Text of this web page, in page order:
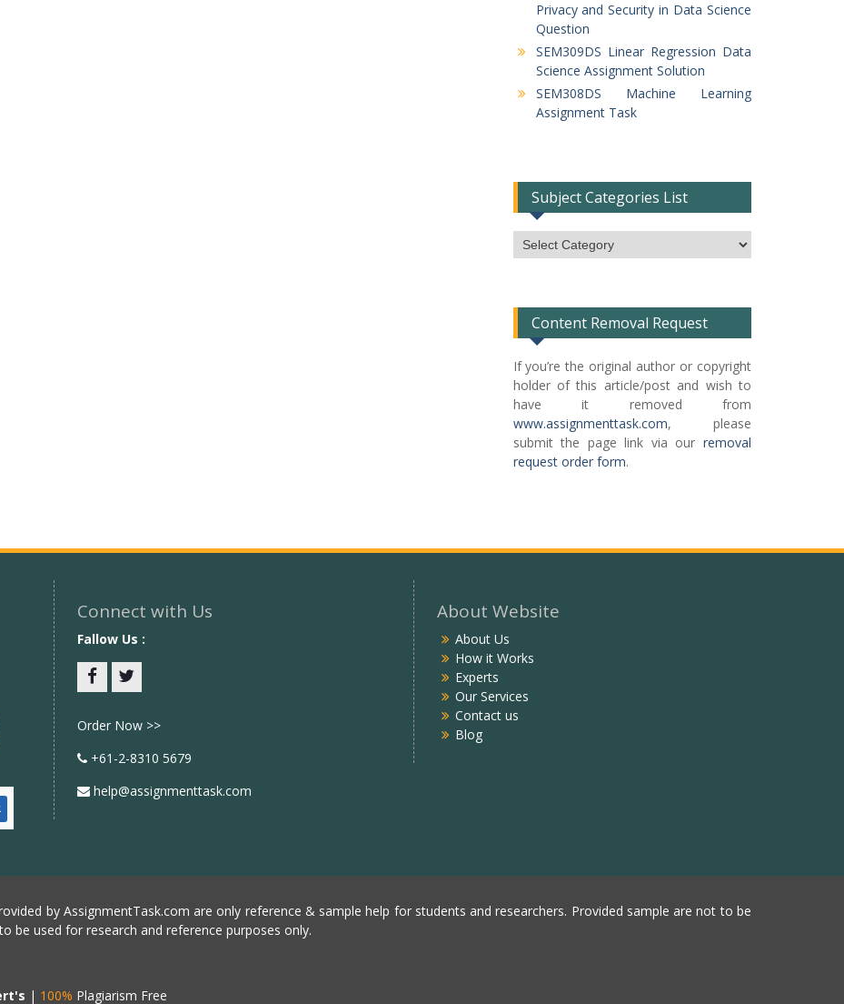
Privacy and Security in Data Science
Question
SEM309DS Linear Regression Data
Science Assignment Solution
SEM308DS Machine Learning
Assignment Task
Subject Categories List
Subject
Categories
Content Removal Request
If you’re the original author or copyright
holder of this article/post and wish to
have it removed from
www.assignmenttask.com, please
submit the page link via our removal
request order form.
Connect with Us
Fallow Us :
Order Now >>
+61-2-8310 5679
help@assignmenttask.com
About Website
About Us
How it Works
Experts
Our Services
Contact us
Blog
by AssignmentTask.com are only reference & sample help for students and researchers. Provided sample are not to be
be used for research and reference purposes only.
| 100% Plagiarism Free